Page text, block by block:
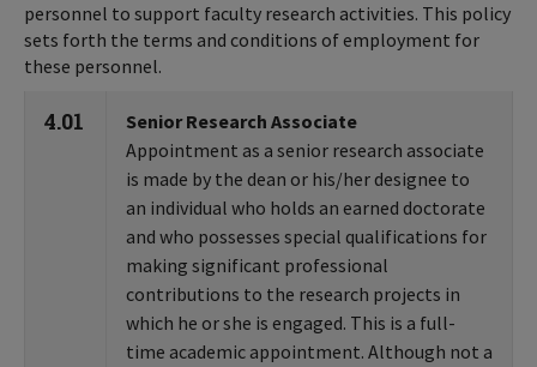
personnel to support faculty research activities. This policy
sets forth the terms and conditions of employment for
these personnel.
4.01
Senior Research Associate
Appointment as a senior research associate
is made by the dean or his/her designee to
an individual who holds an earned doctorate
and who possesses special qualifications for
making significant professional
contributions to the research projects in
which he or she is engaged. This is a full-
time academic appointment. Although not a